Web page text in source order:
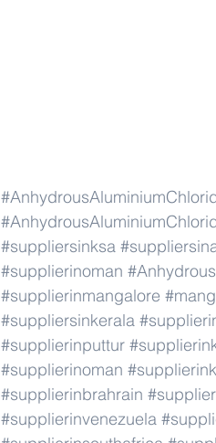
#suppliersinksa
#supplierinoman
#supplierinmangalore
#suppliersinkerala
#supplierinputtur
#supplierinoman
#supplierinbrahrain
#supplierinvenezuela